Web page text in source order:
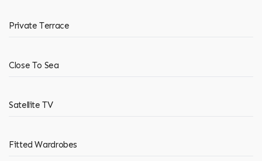
Private Terrace
Close To Sea
Satellite TV
Fitted Wardrobes